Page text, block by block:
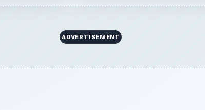
ADVERTISEMENT